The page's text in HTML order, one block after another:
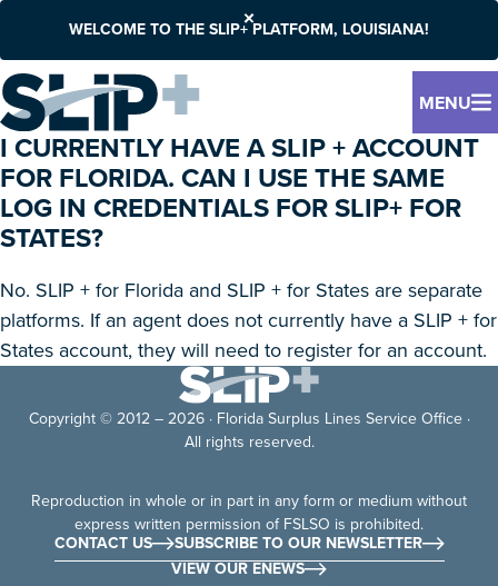
WELCOME TO THE SLIP+ PLATFORM, LOUISIANA!
MENU
I CURRENTLY HAVE A SLIP + ACCOUNT
FOR FLORIDA. CAN I USE THE SAME
LOG IN CREDENTIALS FOR SLIP+ FOR
STATES?
No. SLIP + for Florida and SLIP + for States are separate
platforms. If an agent does not currently have a SLIP + for
States account, they will need to register for an account.
Copyright © 2012 – 2026 · Florida Surplus Lines Service Office ·
All rights reserved.
Reproduction in whole or in part in any form or medium without
express written permission of FSLSO is prohibited.
CONTACT US
SUBSCRIBE TO OUR NEWSLETTER
VIEW OUR ENEWS